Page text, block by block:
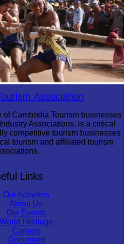
Association
of Cambodia Tourism businesses
Associations, is a critical
competitive tourism businesses
tourism and affiliated tourism
Links
Our Activities
About Us
Our Events
World Heritage
Careers
Document